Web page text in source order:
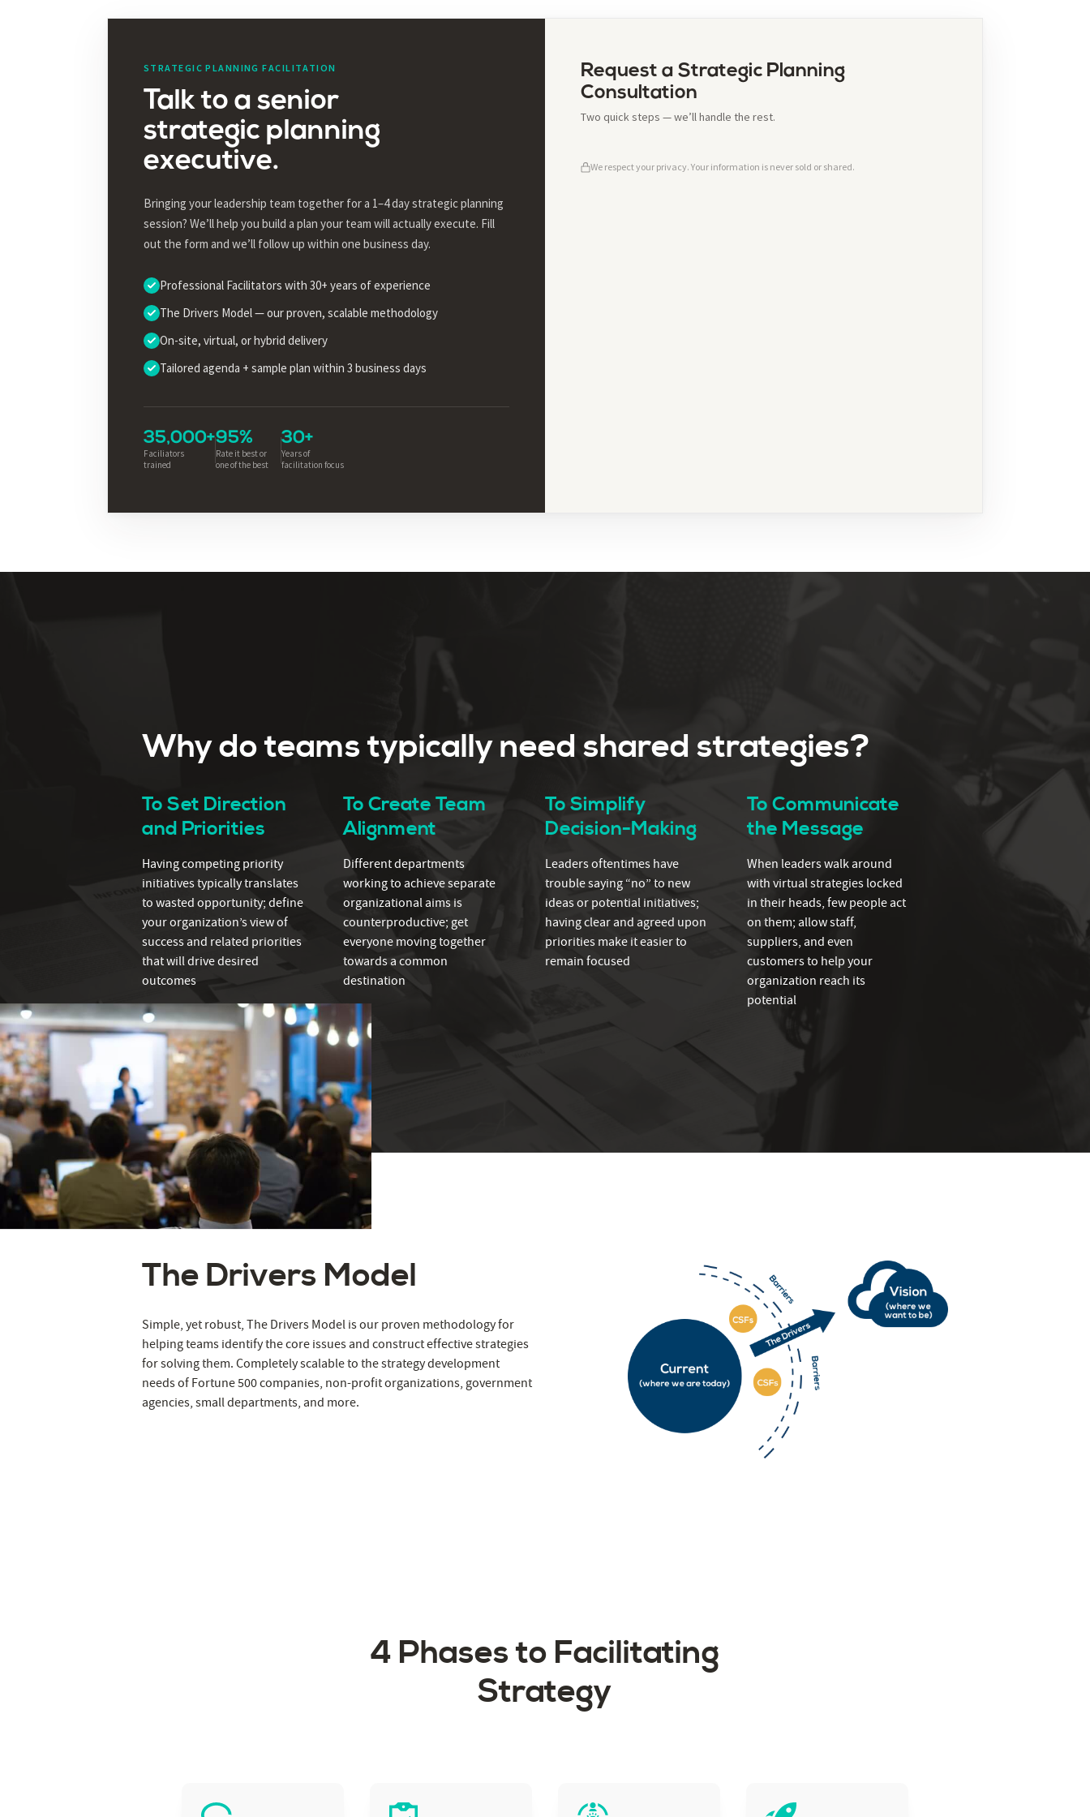
STRATEGIC PLANNING FACILITATION
Talk to a senior
strategic planning
executive.
Bringing your leadership team together for a 1–4 day strategic planning
session? We’ll help you build a plan your team will actually execute. Fill
out the form and we’ll follow up within one business day.
Professional Facilitators with 30+ years of experience
The Drivers Model — our proven, scalable methodology
On-site, virtual, or hybrid delivery
Tailored agenda + sample plan within 3 business days
35,000+
Faciliators
trained
95%
Rate it best or
one of the best
30+
Years of
facilitation focus
Request a Strategic Planning
Consultation
Two quick steps — we’ll handle the rest.
We respect your privacy. Your information is never sold or shared.
Why do teams typically need shared strategies?
To Set Direction
and Priorities
Having competing priority
initiatives typically translates
to wasted opportunity; define
your organization’s view of
success and related priorities
that will drive desired
outcomes
To Create Team
Alignment
Different departments
working to achieve separate
organizational aims is
counterproductive; get
everyone moving together
towards a common
destination
To Simplify
Decision-Making
Leaders oftentimes have
trouble saying “no” to new
ideas or potential initiatives;
having clear and agreed upon
priorities make it easier to
remain focused
To Communicate
the Message
When leaders walk around
with virtual strategies locked
in their heads, few people act
on them; allow staff,
suppliers, and even
customers to help your
organization reach its
potential
The Drivers Model
Simple, yet robust, The Drivers Model is our proven methodology for
helping teams identify the core issues and construct effective strategies
for solving them. Completely scalable to the strategy development
needs of Fortune 500 companies, non-profit organizations, government
agencies, small departments, and more.
4 Phases to Facilitating
Strategy